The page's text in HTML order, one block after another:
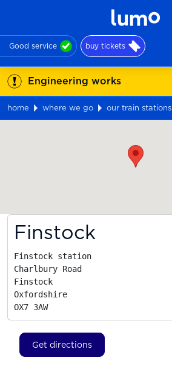
Good service buy tickets
Engineering works
home where we go our train stations
Finstock
Finstock station
Charlbury Road
Finstock
Oxfordshire
OX7 3AW
Get directions